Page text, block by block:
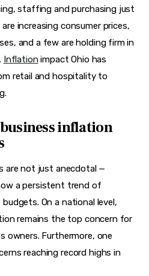
staffing and purchasing just
increasing consumer prices,
and a few are holding firm in
Inflation impact Ohio has
retail and hospitality to
inflation
are not just anecdotal —
a persistent trend of
On a national level,
remains the top concern for
owners. Furthermore, one
reaching record highs in